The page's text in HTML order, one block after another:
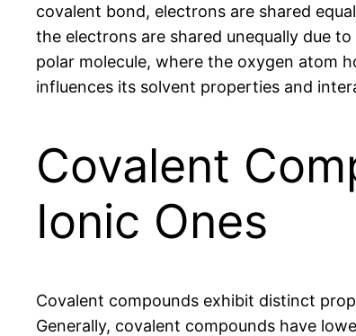
covalent bond, electrons are shared
the electrons are shared unequally due
polar molecule, where the oxygen atom
influences its solvent properties and
Covalent
Ionic Ones
Covalent compounds exhibit distinct
Generally, covalent compounds have